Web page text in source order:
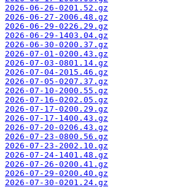
2026-06-26-0201.52.gz
2026-06-27-2006.48.gz
2026-06-29-0226.29.gz
2026-06-29-1403.04.gz
2026-06-30-0200.37.gz
2026-07-01-0200.43.gz
2026-07-03-0801.14.gz
2026-07-04-2015.46.gz
2026-07-05-0207.37.gz
2026-07-10-2000.55.gz
2026-07-16-0202.05.gz
2026-07-17-0200.29.gz
2026-07-17-1400.43.gz
2026-07-20-0206.43.gz
2026-07-23-0800.56.gz
2026-07-23-2002.10.gz
2026-07-24-1401.48.gz
2026-07-26-0200.41.gz
2026-07-29-0200.40.gz
2026-07-30-0201.24.gz